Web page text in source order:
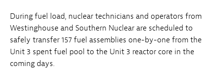
During fuel load, nuclear technicians and operators from
Westinghouse and Southern Nuclear are scheduled to
safely transfer 157 fuel assemblies one-by-one from the
Unit 3 spent fuel pool to the Unit 3 reactor core in the
coming days.